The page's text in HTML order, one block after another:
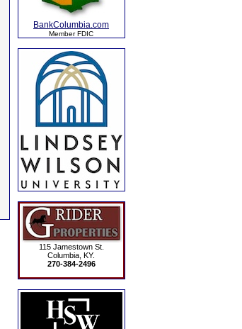
BankColumbia.com
Member FDIC
115 Jamestown St.
Columbia, KY.
270-384-2496